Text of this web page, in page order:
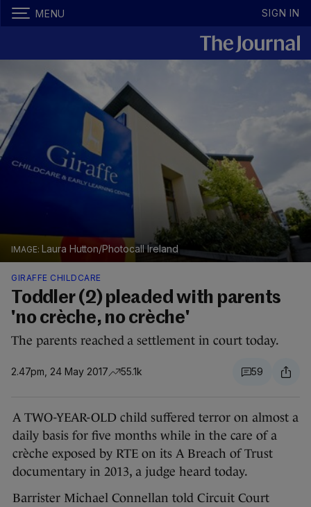
MENU SIGN IN
Laura Hutton/Photocall Ireland
GIRAFFE CHILDCARE
Toddler (2) pleaded with parents
'no crèche, no crèche'
The parents reached a settlement in court today.
2.47pm, 24 May 2017 55.1k 59
A TWO-YEAR-OLD child suffered terror on almost a
daily basis for five months while in the care of a
crèche exposed by RTE on its A Breach of Trust
documentary in 2013, a judge heard today.
Barrister Michael Connellan told Circuit Court